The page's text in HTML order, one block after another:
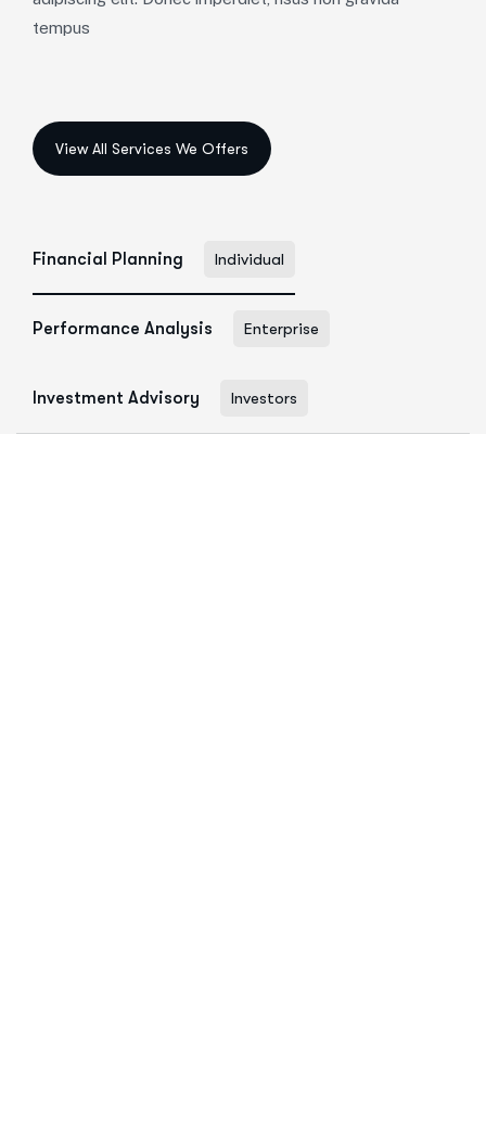
tempus
Financial Planning Individual
Performance Analysis Enterprise
Investment Advisory Investors